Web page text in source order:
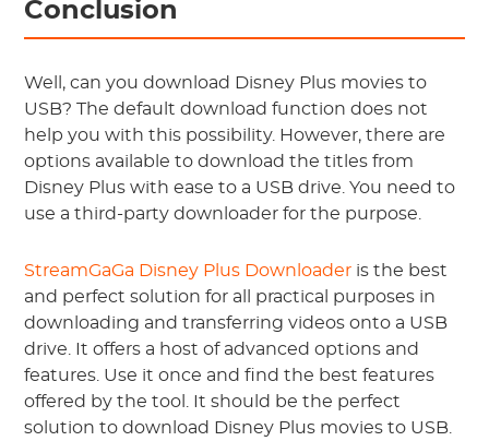
Conclusion
Well, can you download Disney Plus movies to
USB? The default download function does not
help you with this possibility. However, there are
options available to download the titles from
Disney Plus with ease to a USB drive. You need to
use a third-party downloader for the purpose.
StreamGaGa Disney Plus Downloader is the best
and perfect solution for all practical purposes in
downloading and transferring videos onto a USB
drive. It offers a host of advanced options and
features. Use it once and find the best features
offered by the tool. It should be the perfect
solution to download Disney Plus movies to USB.